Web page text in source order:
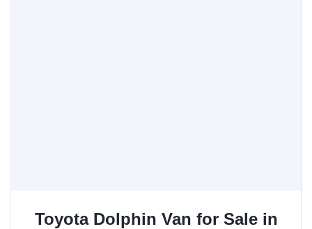
Toyota Dolphin Van for Sale in